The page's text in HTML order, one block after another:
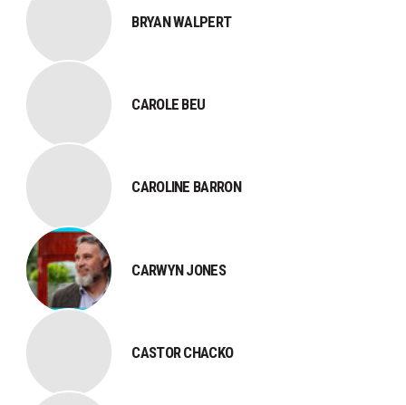
BRYAN WALPERT
CAROLE BEU
CAROLINE BARRON
CARWYN JONES
CASTOR CHACKO